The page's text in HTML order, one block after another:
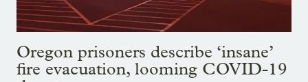
Oregon prisoners describe ‘insane’
fire evacuation, looming COVID-19